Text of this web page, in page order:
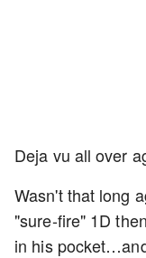
Deja vu all over
Wasn't that long
"sure-fire" 1D
in his